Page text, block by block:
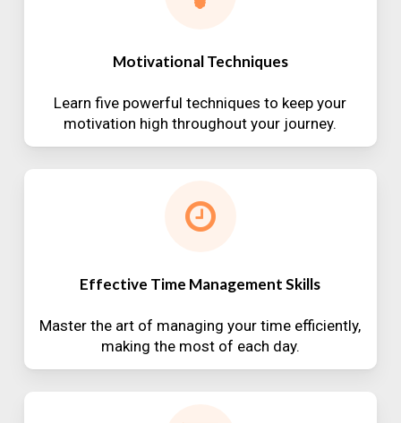
Motivational Techniques
Learn five powerful techniques to keep your
motivation high throughout your journey.
Effective Time Management Skills
Master the art of managing your time efficiently,
making the most of each day.